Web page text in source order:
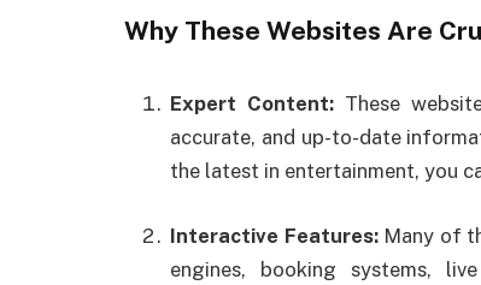
Why These Websites Are
Expert Content: These
accurate, and up-to-date
the latest in entertainment, you
Interactive Features:Many of
engines, booking systems,